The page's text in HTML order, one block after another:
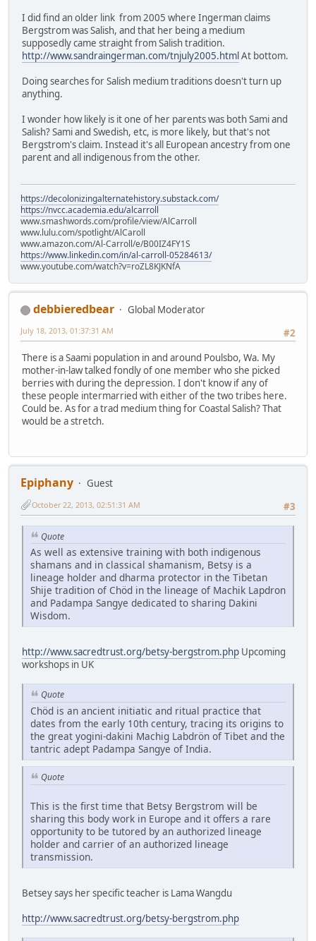
I did find an older link from 2005 where Ingerman claims
Bergstrom was Salish, and that her being a medium
supposedly came straight from Salish tradition.
http://www.sandraingerman.com/tnjuly2005.htmlAt bottom.
Doing searches for Salish medium traditions doesn't turn up
anything.
I wonder how likely is it one of her parents was both Sami and
Salish? Sami and Swedish, etc, is more likely, but that's not
Bergstrom's claim. Instead it's all European ancestry from one
parent and all indigenous from the other.
https://decolonizingalternatehistory.substack.com/
https://nvcc.academia.edu/alcarroll
www.smashwords.com/profile/view/AlCarroll
www.lulu.com/spotlight/AlCaroll
www.amazon.com/Al-Carroll/e/B00IZ4FY1S
https://www.linkedin.com/in/al-carroll-05284613/
www.youtube.com/watch?v=roZL8KJKNfA
debbieredbear
Global Moderator
#2
July 18, 2013, 01:37:31 AM
There is a Saami population in and around Poulsbo, Wa. My
mother-in-law talked fondly of one member who she picked
berries with during the depression. I don't know if any of
these people intermarried with either of the two tribes here.
Could be. As for a trad medium thing for Coastal Salish? That
would be a stretch.
Epiphany
Guest
#3
October 22, 2013, 02:51:31 AM
Quote
As well as extensive training with both indigenous
shamans and in classical shamanism, Betsy is a
lineage holder and dharma protector in the Tibetan
Shije tradition of Chöd in the lineage of Machik Lapdron
and Padampa Sangye dedicated to sharing Dakini
Wisdom.
http://www.sacredtrust.org/betsy-bergstrom.php Upcoming
workshops in UK
Quote
Chöd is an ancient initiatic and ritual practice that
dates from the early 10th century, tracing its origins to
the great yogini-dakini Machig Labdrön of Tibet and the
tantric adept Padampa Sangye of India.
Quote
This is the first time that Betsy Bergstrom will be
sharing this body work in Europe and it offers a rare
opportunity to be tutored by an authorized lineage
holder and carrier of an authorized lineage
transmission.
Betsey says her specific teacher is Lama Wangdu
http://www.sacredtrust.org/betsy-bergstrom.php